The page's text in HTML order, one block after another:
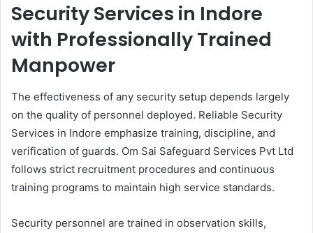
Security Services in Indore
with Professionally Trained
Manpower
The effectiveness of any security setup depends largely
on the quality of personnel deployed. Reliable Security
Services in Indore emphasize training, discipline, and
verification of guards. Om Sai Safeguard Services Pvt Ltd
follows strict recruitment procedures and continuous
training programs to maintain high service standards.
Security personnel are trained in observation skills,